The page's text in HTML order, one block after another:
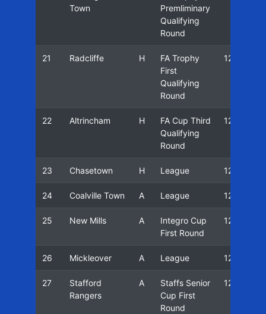
Town
Premliminary
Qualifying
Round
21 Radcliffe H
FA Trophy
First
Qualifying
Round
12/13
22 Altrincham H
FA Cup Third
Qualifying
Round
12/13
23 Chasetown H League 12/13
24 Coalville Town A League 12/13
25 New Mills A
Integro Cup
First Round
12/13
26 Mickleover A League 12/13
27
Stafford
Rangers
A
Staffs Senior
Cup First
Round
12/13